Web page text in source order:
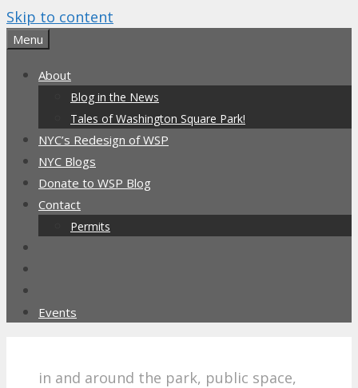
Skip to content
Menu
About
Blog in the News
Tales of Washington Square Park!
NYC’s Redesign of WSP
NYC Blogs
Donate to WSP Blog
Contact
Permits
Events
in and around the park, public space,